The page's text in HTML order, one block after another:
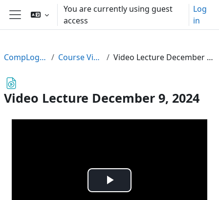
Skip to main content
Side panel
You are currently using guest
access
Log
in
CompLogic24 Course Videos Video Lecture December 9, 2024
Video Lecture December 9, 2024
Play